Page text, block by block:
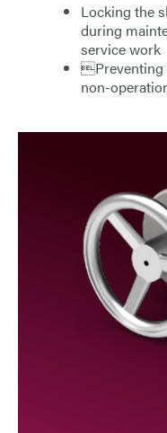
Locking the
during
service work
Preventing
non-